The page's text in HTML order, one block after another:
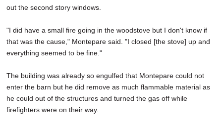
out the second story windows.
"I did have a small fire going in the woodstove but I don't know if
that was the cause," Montepare said. "I closed [the stove] up and
everything seemed to be fine."
The building was already so engulfed that Montepare could not
enter the barn but he did remove as much flammable material as
he could out of the structures and turned the gas off while
firefighters were on their way.